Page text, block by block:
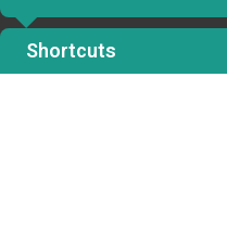
Shortcuts